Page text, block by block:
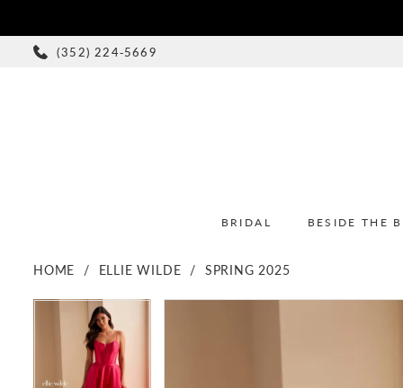
(352) 224‑5669
BRIDAL BESIDE THE
HOME ELLIE WILDE SPRING 2025
Views
PAUSE AUTOPLAY
PREVIOUS SLIDE
NEXT SLIDE
2